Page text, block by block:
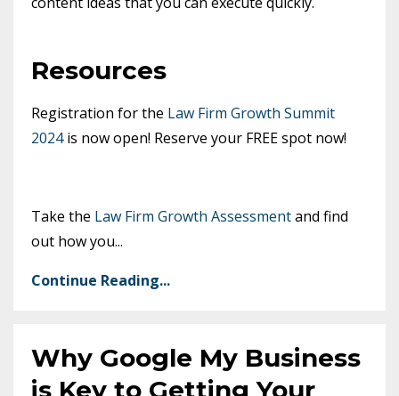
Resources
Registration for the Law Firm Growth Summit
2024is now open! Reserve your FREE spot now!
Take the Law Firm Growth Assessmentand find
out how you...
Continue Reading...
Why Google My Business
is Key to Getting Your